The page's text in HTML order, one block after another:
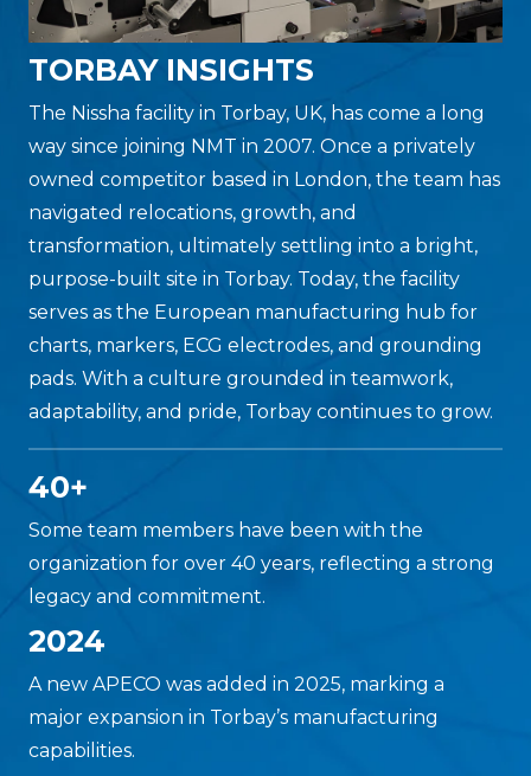
TORBAY INSIGHTS
The Nissha facility in Torbay, UK, has come a long
way since joining NMT in 2007. Once a privately
owned competitor based in London, the team has
navigated relocations, growth, and
transformation, ultimately settling into a bright,
purpose-built site in Torbay. Today, the facility
serves as the European manufacturing hub for
charts, markers, ECG electrodes, and grounding
pads. With a culture grounded in teamwork,
adaptability, and pride, Torbay continues to grow.
40+
Some team members have been with the
organization for over 40 years, reflecting a strong
legacy and commitment.
2024
A new APECO was added in 2025, marking a
major expansion in Torbay’s manufacturing
capabilities.